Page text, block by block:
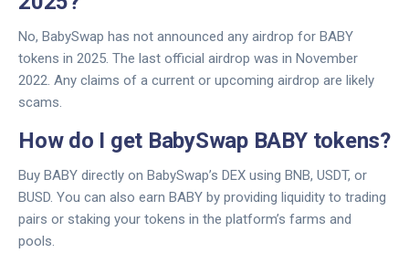
No, BabySwap has not announced any airdrop for BABY
tokens in 2025. The last official airdrop was in November
2022. Any claims of a current or upcoming airdrop are likely
scams.
How do I get BabySwap BABY tokens?
Buy BABY directly on BabySwap’s DEX using BNB, USDT, or
BUSD. You can also earn BABY by providing liquidity to trading
pairs or staking your tokens in the platform’s farms and
pools.